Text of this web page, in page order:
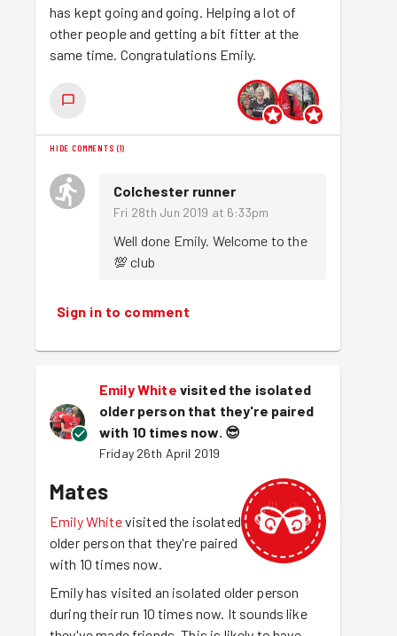
has kept going and going. Helping a lot of
other people and getting a bit fitter at the
same time. Congratulations Emily.
HIDE COMMENTS (1)
Colchester runner
Fri 28th Jun 2019 at 6:33pm
Well done Emily. Welcome to the
💯 club
Sign in to comment
Emily White visited the isolated
older person that they're paired
with 10 times now. 😎
Friday 26th April 2019
Mates
Emily Whitevisited the isolated
older person that they're paired
with 10 times now.
Emily has visited an isolated older person
during their run 10 times now. It sounds like